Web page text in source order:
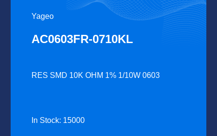
Yageo
AC0603FR-0710KL
RES SMD 10K OHM 1% 1/10W 0603
In Stock: 15000